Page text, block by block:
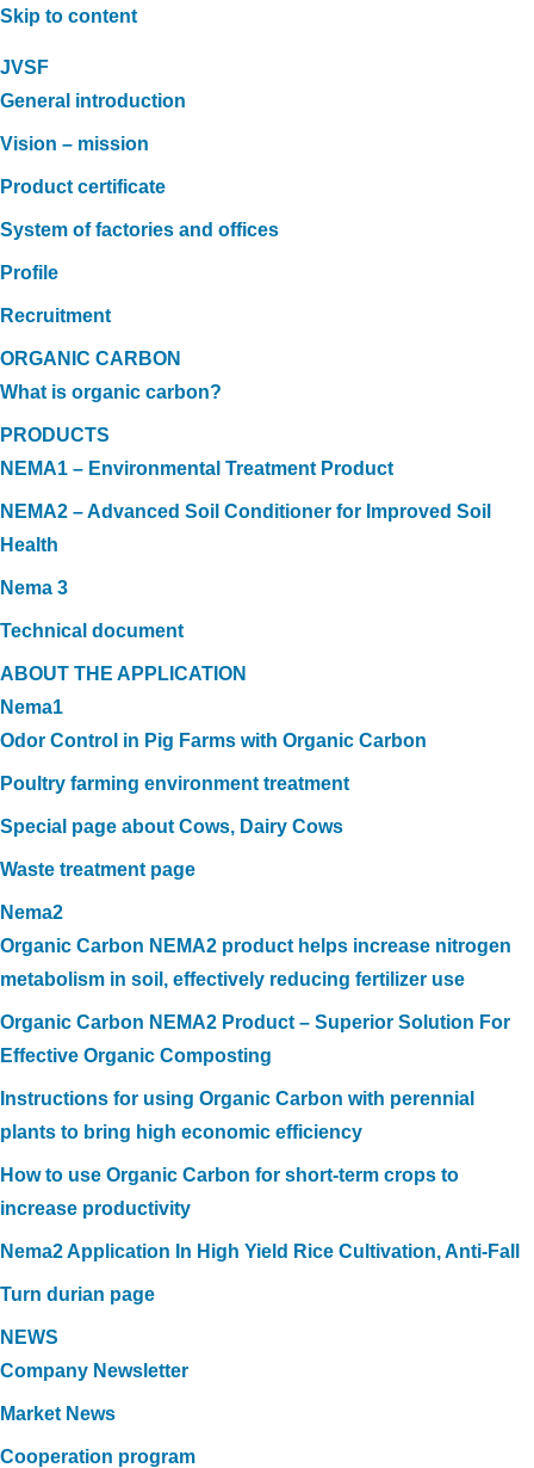
Skip to content
JVSF
General introduction
Vision – mission
Product certificate
System of factories and offices
Profile
Recruitment
ORGANIC CARBON
What is organic carbon?
PRODUCTS
NEMA1 – Environmental Treatment Product
NEMA2 – Advanced Soil Conditioner for Improved Soil
Health
Nema 3
Technical document
ABOUT THE APPLICATION
Nema1
Odor Control in Pig Farms with Organic Carbon
Poultry farming environment treatment
Special page about Cows, Dairy Cows
Waste treatment page
Nema2
Organic Carbon NEMA2 product helps increase nitrogen
metabolism in soil, effectively reducing fertilizer use
Organic Carbon NEMA2 Product – Superior Solution For
Effective Organic Composting
Instructions for using Organic Carbon with perennial
plants to bring high economic efficiency
How to use Organic Carbon for short-term crops to
increase productivity
Nema2 Application In High Yield Rice Cultivation, Anti-Fall
Turn durian page
NEWS
Company Newsletter
Market News
Cooperation program